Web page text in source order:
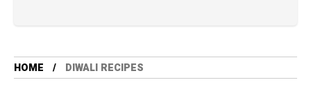
HOME DIWALI RECIPES